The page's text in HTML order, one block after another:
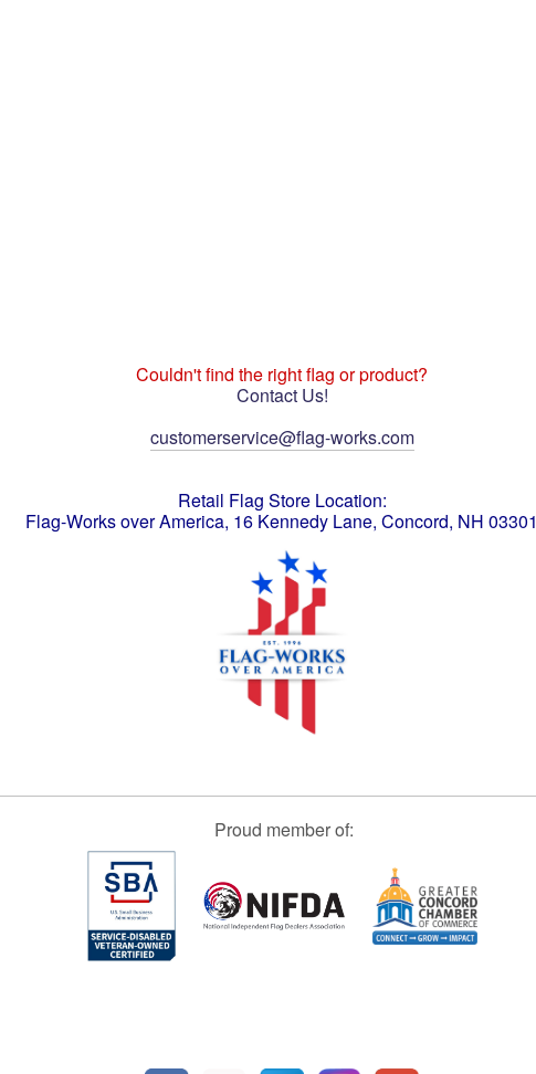
Couldn't find the right flag or product?
Contact Us!
customerservice@flag-works.com
Retail Flag Store Location:
Flag-Works over America, 16 Kennedy Lane, Concord, NH 03301
Proud member of: